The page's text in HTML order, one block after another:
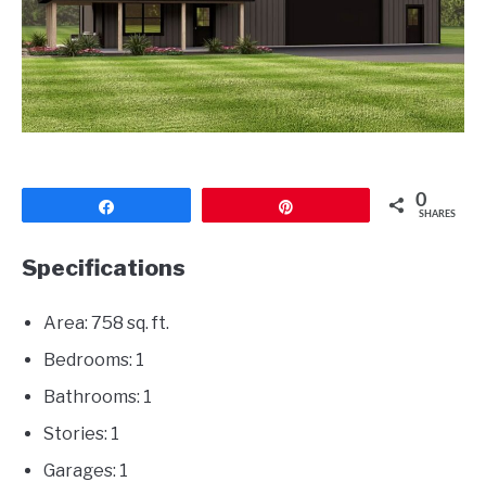
CONTACT
0
SHARES
Specifications
Area: 758 sq. ft.
Bedrooms: 1
Bathrooms: 1
Stories: 1
Garages: 1